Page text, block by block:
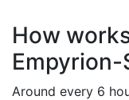
How
Empyrion-
Around every 6